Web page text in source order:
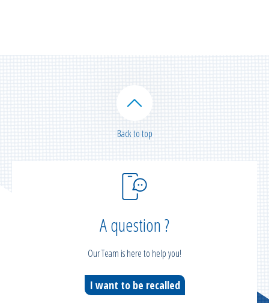
A question ?
Our Team is here to help you!
I want to be recalled
Back to top